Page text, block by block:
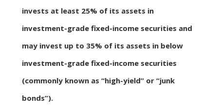
invests at least 25% of its assets in
investment-grade fixed-income securities and
may invest up to 35% of its assets in below
investment-grade fixed-income securities
(commonly known as “high-yield” or “junk
bonds”).